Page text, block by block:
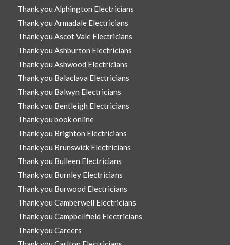
Thank you Alphington Electricians
Thank you Armadale Electricians
Thank you Ascot Vale Electricians
Thank you Ashburton Electricians
Thank you Ashwood Electricians
Thank you Balaclava Electricians
Thank you Balwyn Electricians
Thank you Bentleigh Electricians
Thank you book online
Thank you Brighton Electricians
Thank you Brunswick Electricians
Thank you Bulleen Electricians
Thank you Burnley Electricians
Thank you Burwood Electricians
Thank you Camberwell Electricians
Thank you Campbellfield Electricians
Thank you Careers